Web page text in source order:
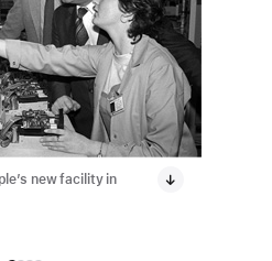
new facility in